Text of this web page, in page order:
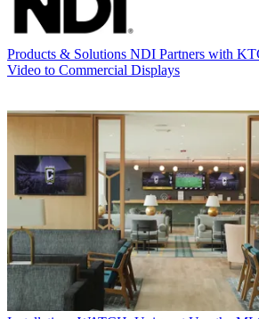
Products & Solutions NDI Partners with
Video to Commercial Displays